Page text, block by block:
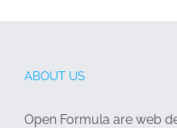
ABOUT US
Open Formula are web